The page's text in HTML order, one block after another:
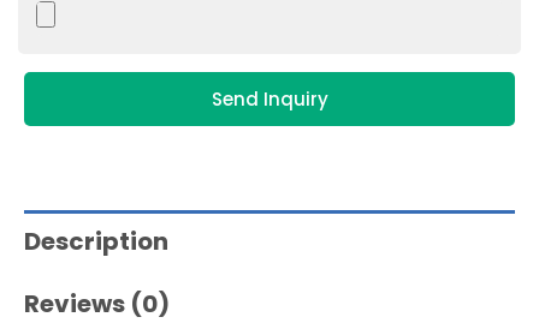
Send Inquiry
Description
Reviews (0)